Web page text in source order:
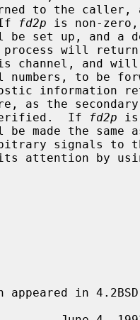
fd2p is non-
will return
If
fd2p is
be made the same
in